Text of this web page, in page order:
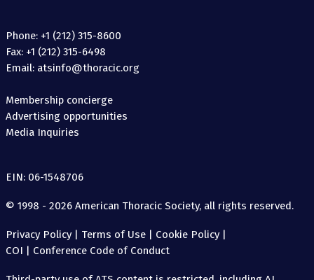
Phone: +1 (212) 315-8600
Fax: +1 (212) 315-6498
Email: atsinfo@thoracic.org
Membership concierge
Advertising opportunities
Media Inquiries
EIN: 06-1548706
© 1998 - 2026 American Thoracic Society, all rights reserved.
Privacy Policy| Terms of Use | Cookie Policy|
COI | Conference Code of Conduct